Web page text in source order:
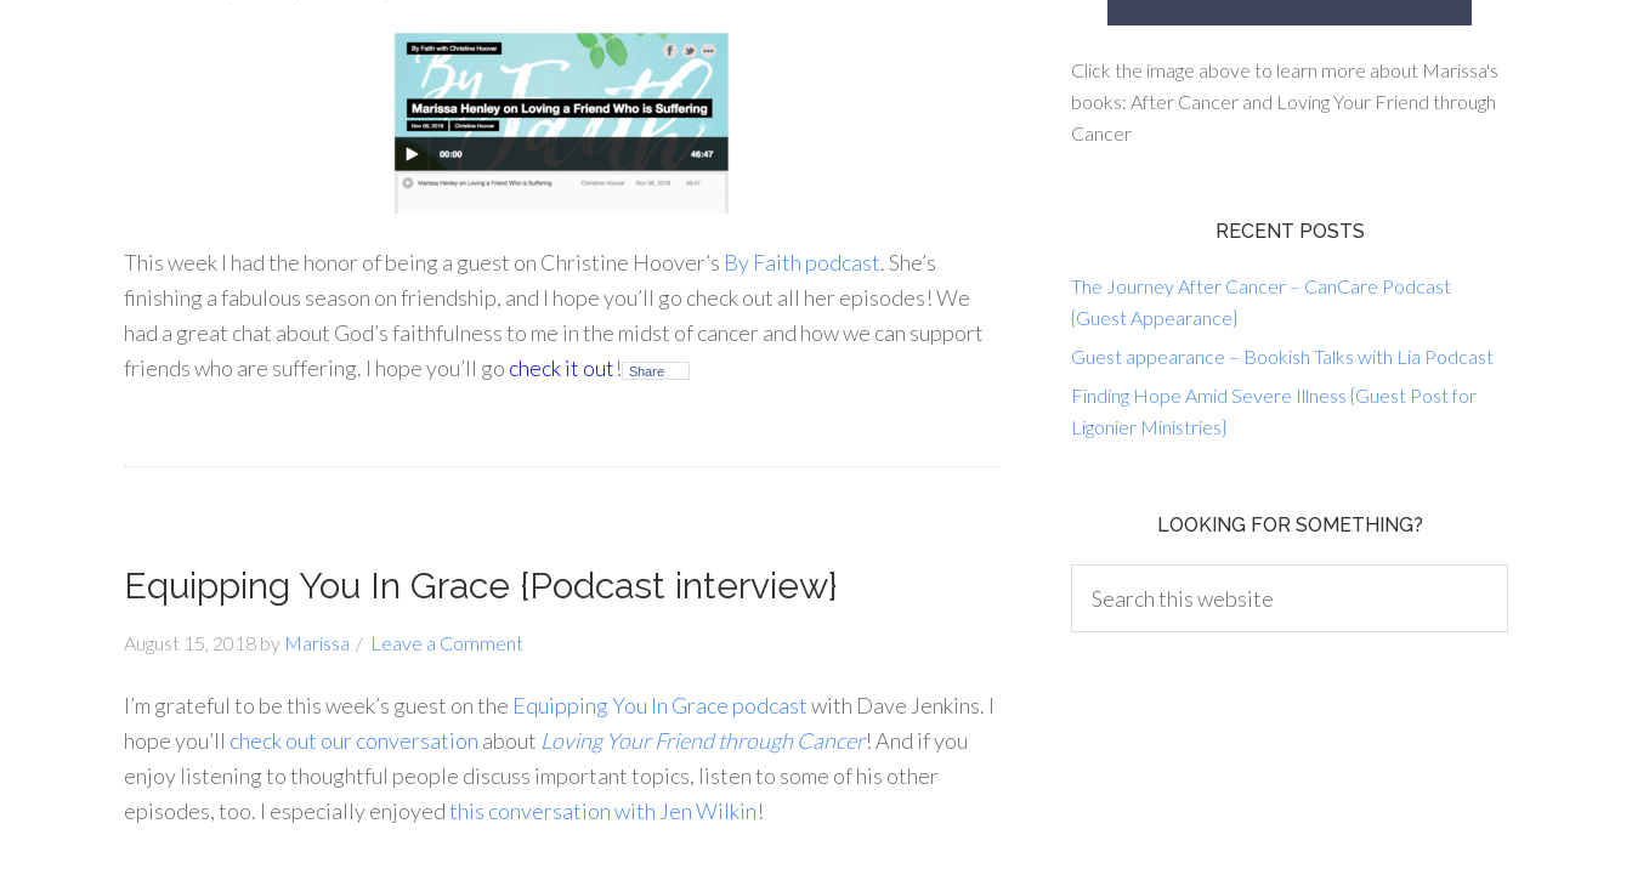
This week I had the honor of being a guest on Christine Hoover’s By Faith podcast. She’s
finishing a fabulous season on friendship, and I hope you’ll go check out all her episodes! We
had a great chat about God’s faithfulness to me in the midst of cancer and how we can support
friends who are suffering. I hope you’ll go check it out! Share
Equipping You In Grace {Podcast interview}
August 15, 2018 by Marissa Leave a Comment
I’m grateful to be this week’s guest on the Equipping You In Grace podcastwith Dave Jenkins. I
hope you’ll check out our conversation about Loving Your Friend through Cancer! And if you
enjoy listening to thoughtful people discuss important topics, listen to some of his other
episodes, too. I especially enjoyedthis conversation with Jen Wilkin!
Click the image above to learn more about Marissa's
books: After Cancer and Loving Your Friend through
Cancer
RECENT POSTS
The Journey After Cancer – CanCare Podcast
{Guest Appearance}
Guest appearance – Bookish Talks with Lia Podcast
Finding Hope Amid Severe Illness {Guest Post for
Ligonier Ministries}
LOOKING FOR SOMETHING?